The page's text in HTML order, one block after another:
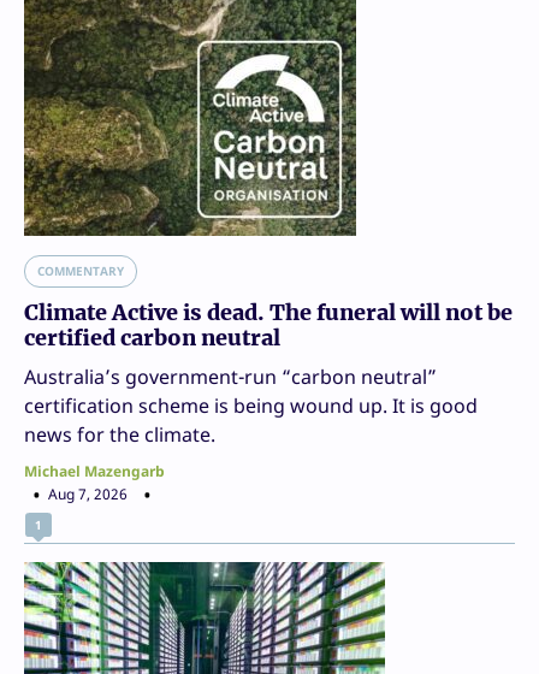
COMMENTARY
Climate Active is dead. The funeral will not be
certified carbon neutral
Australia’s government-run “carbon neutral”
certification scheme is being wound up. It is good
news for the climate.
Michael Mazengarb
Aug 7, 2026
1